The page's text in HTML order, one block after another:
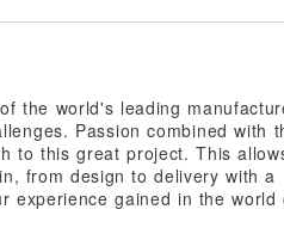
the world's leading
Passion combined with
to this great project. This
from design to delivery with a
experience gained in the world